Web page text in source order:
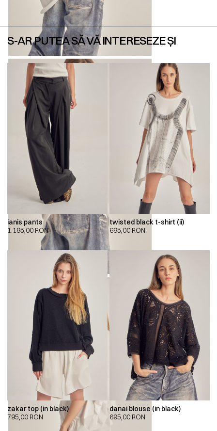
S-AR PUTEA SĂ VĂ INTERESEZE ȘI
ianis pants
1.195,00 RON
twisted black t-shirt (ii)
695,00 RON
zakar top (in black)
795,00 RON
danai blouse (in black)
695,00 RON